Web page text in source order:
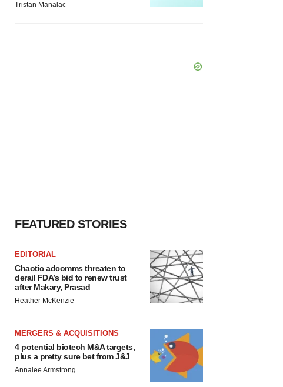
Tristan Manalac
FEATURED STORIES
EDITORIAL
Chaotic adcomms threaten to
derail FDA’s bid to renew trust
after Makary, Prasad
Heather McKenzie
MERGERS & ACQUISITIONS
4 potential biotech M&A targets,
plus a pretty sure bet from J&J
Annalee Armstrong